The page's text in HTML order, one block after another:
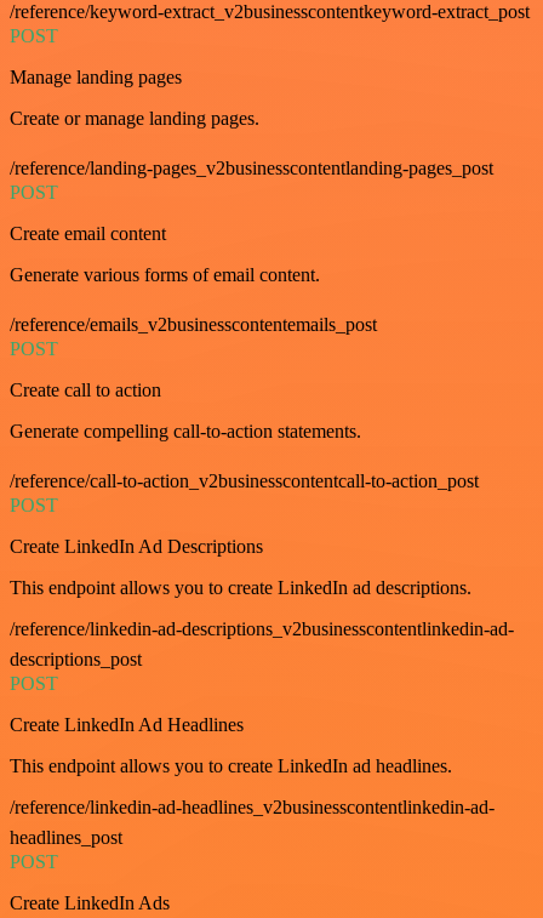
/reference/keyword-extract_v2businesscontentkeyword-extract_post
POST
Manage landing pages
Create or manage landing pages.
/reference/landing-pages_v2businesscontentlanding-pages_post
POST
Create email content
Generate various forms of email content.
/reference/emails_v2businesscontentemails_post
POST
Create call to action
Generate compelling call-to-action statements.
/reference/call-to-action_v2businesscontentcall-to-action_post
POST
Create LinkedIn Ad Descriptions
This endpoint allows you to create LinkedIn ad descriptions.
/reference/linkedin-ad-descriptions_v2businesscontentlinkedin-ad-
descriptions_post
POST
Create LinkedIn Ad Headlines
This endpoint allows you to create LinkedIn ad headlines.
/reference/linkedin-ad-headlines_v2businesscontentlinkedin-ad-
headlines_post
POST
Create LinkedIn Ads